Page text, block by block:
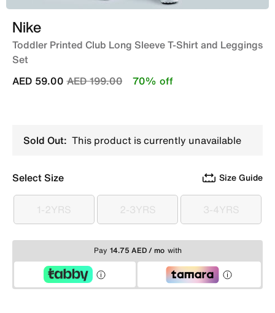
Nike
Toddler Printed Club Long Sleeve T-Shirt and Leggings
Set
Price reduced from
AED 199.00to
AED 59.00 70% off
Sold Out: This product is currently unavailable
Select Size Size Guide
1-2YRS
1-2YRS 2-3YRS
2-3YRS 3-4YRS
3-4YRS
Pay 14.75 AED / mo with